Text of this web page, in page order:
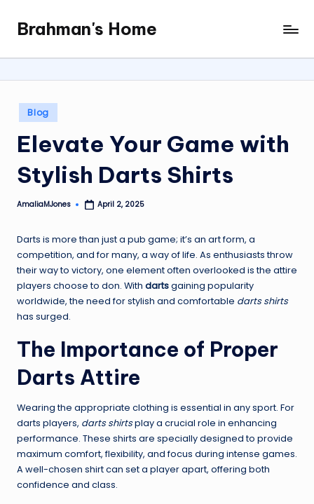
content
Brahman's Home
Spiritual
and
it
all
Posted
in
Blog
Elevate Your Game with
Stylish Darts Shirts
Posted
AmaliaMJones April 2, 2025
Darts is more than just a pub game; it’s an art form, a
competition, and for many, a way of life. As enthusiasts throw
their way to victory, one element often overlooked is the attire
players choose to don. With dartsgaining popularity
worldwide, the need for stylish and comfortable darts shirts
has surged.
The Importance of Proper
Darts Attire
Wearing the appropriate clothing is essential in any sport. For
darts players, darts shirtsplay a crucial role in enhancing
performance. These shirts are specially designed to provide
maximum comfort, flexibility, and focus during intense games.
A well-chosen shirt can set a player apart, offering both
confidence and class.